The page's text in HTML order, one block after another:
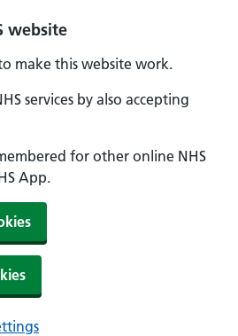
website
make this website work.
services by also accepting
for other online NHS
App.